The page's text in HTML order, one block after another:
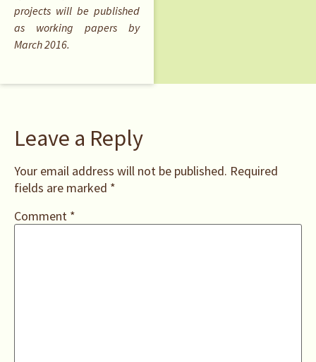
projects will be published
as working papers by
March 2016.
Leave a Reply
Your email address will not be published. Required
fields are marked *
Comment *